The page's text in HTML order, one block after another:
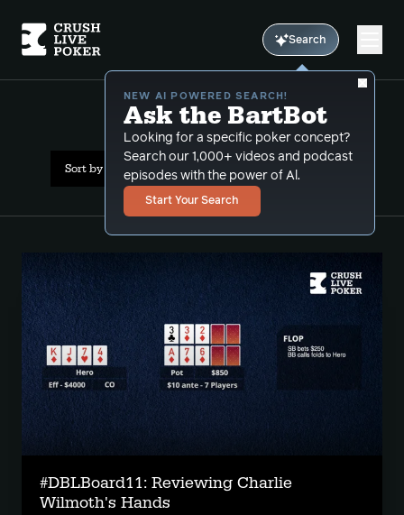
Search
NEW AI POWERED SEARCH!
Ask the BartBot
Looking for a specific poker concept?
Search our 1,000+ videos and podcast
episodes with the power of Al.
Start Your Search
All Results: Push Pull
Sort by Date (oldest first)
#DBLBoard11: Reviewing Charlie
Wilmoth's Hands